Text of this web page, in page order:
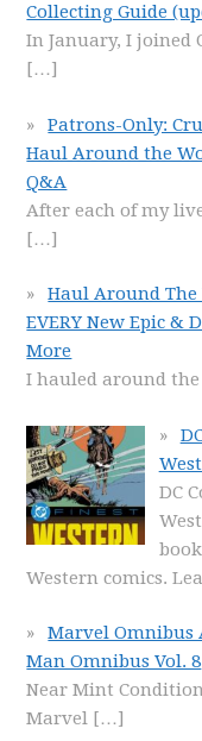
Collecting Guide
In January, I joined
[…]
Patrons-Only:
Haul Around the
Q&A
After each of my
[…]
Haul Around The
EVERY New Epic &
More
I hauled around
DC
Western comics.
Marvel Omnibus
Man Omnibus Vol. 8
Near Mint
Marvel […]